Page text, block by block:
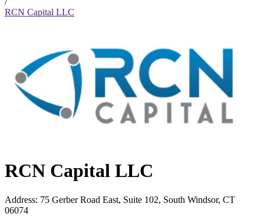
RCN Capital LLC
RCN Capital LLC
Address: 75 Gerber Road East, Suite 102, South Windsor, CT
06074